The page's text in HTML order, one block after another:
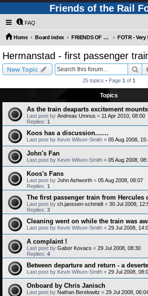
Friends of the Rail
FAQ
Home Board index FRIENDS OF THE RAIL PHOTO GALLERY (Requires Registration)
Hermanstad - first passenger
New Topic
25 topics • Page 1 of 1
Topics
As the train deaparts excitement
Last post by Andreas Umnus « 11 Apr 2010, 08:00
Replies: 1
Koos has a discussion.......
Last post by Kevin Wilson-Smith « 05 Aug 2008,
John's Fan
Last post by Kevin Wilson-Smith « 05 Aug 2008,
Koos's Fans
Last post by John Ashworth « 05 Aug 2008, 08:07
Replies: 1
The first passenger train from Hercules
Last post by ch.janssen-schmidt « 30 Jul 2008,
Replies: 3
Cleaning went on while the train was
Last post by Kevin Wilson-Smith « 29 Jul 2008,
A complaint !
Last post by Gabor Kovacs « 29 Jul 2008, 08:30
Replies: 4
Between departure and return - a
Last post by Kevin Wilson-Smith « 29 Jul 2008,
Onboard by Chris Janisch
Last post by Nathan Berelowitz « 29 Jul 2008,